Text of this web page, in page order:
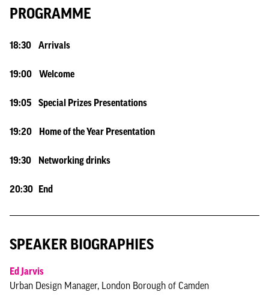
PROGRAMME
18:30 Arrivals
19:00 Welcome
19:05 Special Prizes Presentations
19:20 Home of the Year Presentation
19:30 Networking drinks
20:30 End
SPEAKER BIOGRAPHIES
Ed Jarvis
Urban Design Manager, London Borough of Camden